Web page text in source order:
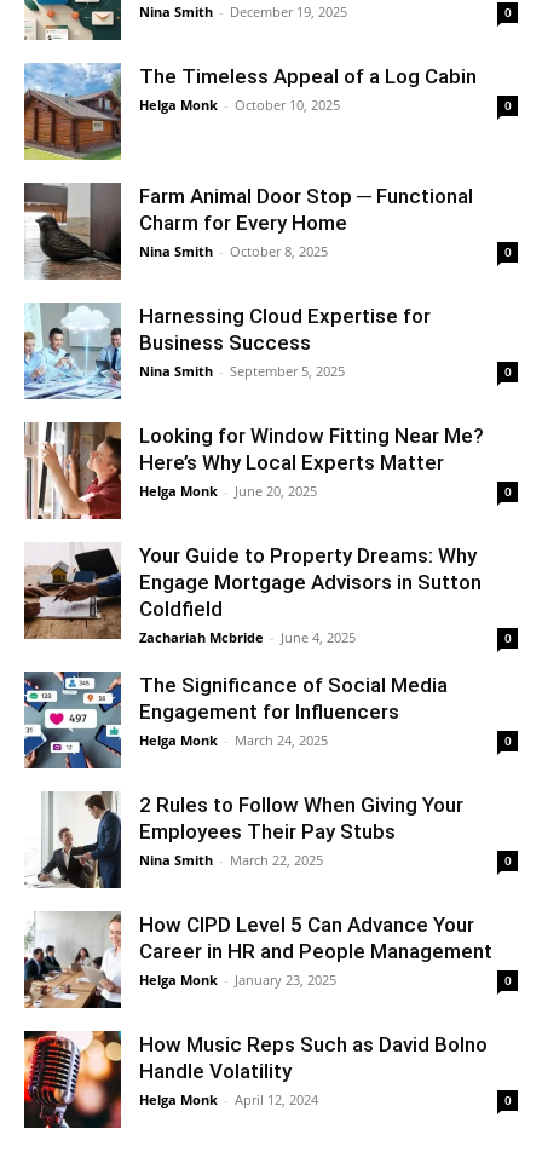
Nina Smith - December 19, 2025 0
The Timeless Appeal of a Log Cabin
Helga Monk - October 10, 2025 0
Farm Animal Door Stop ─ Functional
Charm for Every Home
Nina Smith - October 8, 2025 0
Harnessing Cloud Expertise for
Business Success
Nina Smith - September 5, 2025 0
Looking for Window Fitting Near Me?
Here’s Why Local Experts Matter
Helga Monk - June 20, 2025 0
Your Guide to Property Dreams: Why
Engage Mortgage Advisors in Sutton
Coldfield
Zachariah Mcbride - June 4, 2025 0
The Significance of Social Media
Engagement for Influencers
Helga Monk - March 24, 2025 0
2 Rules to Follow When Giving Your
Employees Their Pay Stubs
Nina Smith - March 22, 2025 0
How CIPD Level 5 Can Advance Your
Career in HR and People Management
Helga Monk - January 23, 2025 0
How Music Reps Such as David Bolno
Handle Volatility
Helga Monk - April 12, 2024 0